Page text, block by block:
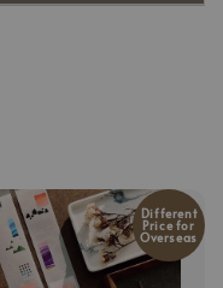
Different
Price for
Overseas